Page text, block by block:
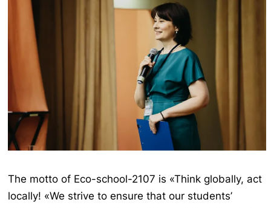
The motto of Eco-school-2107 is «Think globally, act
locally! «We strive to ensure that our students’